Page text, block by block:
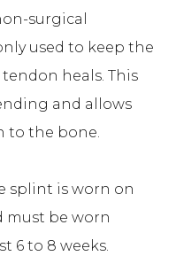
surgical
used to keep the
heals. This
and allows
to the bone.
splint is worn on
must be worn
6 to 8 weeks.